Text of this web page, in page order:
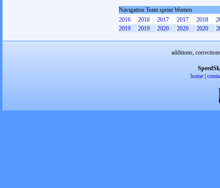
Navigation Team sprint Women
2016
2016 2017 2017 2018
2019
2019 2020 2020 2020
additions,
home